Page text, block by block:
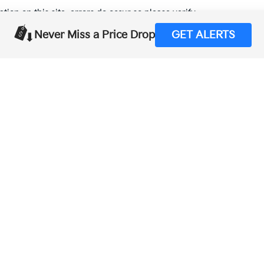
Never Miss a Price Drop GET ALERTS
on this site, errors do occur so please verify
us at (559) 560-5496 or by visiting us at the